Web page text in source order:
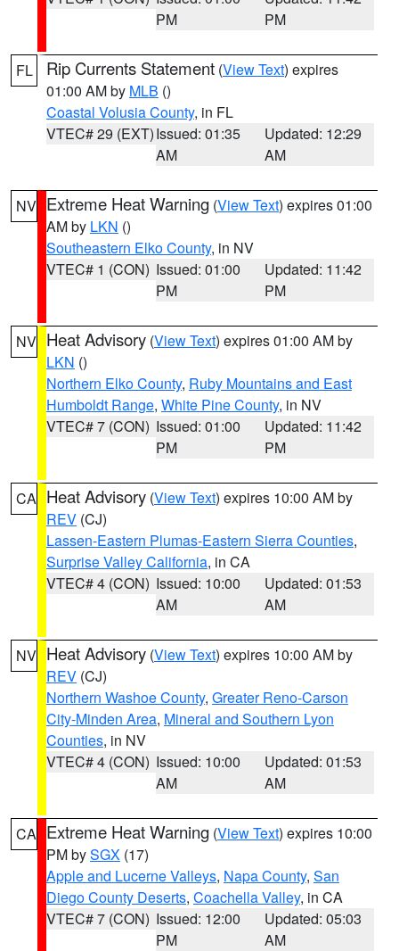
PM
PM
FL Rip Currents Statement (View Text) expires
01:00 AM by MLB ()
Coastal Volusia County, in FL
VTEC# 29 (EXT)Issued: 01:35
AM
Updated: 12:29
AM
NV Extreme Heat Warning (View Text) expires 01:00
AM by LKN ()
Southeastern Elko County, in NV
VTEC# 1 (CON) Issued: 01:00
PM
Updated: 11:42
PM
NV Heat Advisory (View Text) expires 01:00 AM by
LKN ()
Northern Elko County, Ruby Mountains and East
Humboldt Range, White Pine County, in NV
VTEC# 7 (CON) Issued: 01:00
PM
Updated: 11:42
PM
CA Heat Advisory (View Text) expires 10:00 AM by
REV (CJ)
Lassen-Eastern Plumas-Eastern Sierra Counties,
Surprise Valley California, in CA
VTEC# 4 (CON) Issued: 10:00
AM
Updated: 01:53
AM
NV Heat Advisory (View Text) expires 10:00 AM by
REV (CJ)
Northern Washoe County, Greater Reno-Carson
City-Minden Area, Mineral and Southern Lyon
Counties, in NV
VTEC# 4 (CON) Issued: 10:00
AM
Updated: 01:53
AM
CA Extreme Heat Warning (View Text) expires 10:00
PM bySGX (17)
Apple and Lucerne Valleys, Napa County, San
Diego County Deserts, Coachella Valley, in CA
VTEC# 7 (CON) Issued: 12:00
PM
Updated: 05:03
AM